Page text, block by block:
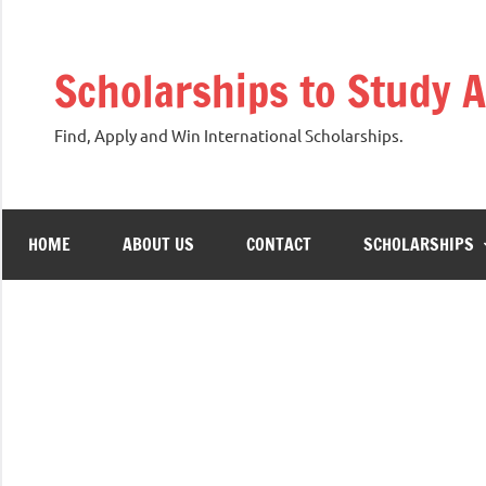
contentScholarships to Study
Find, Apply and Win International Scholarships.
HOME ABOUT US CONTACT SCHOLARSHIPS